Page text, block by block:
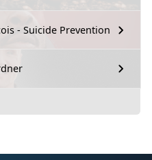
- Suicide Prevention